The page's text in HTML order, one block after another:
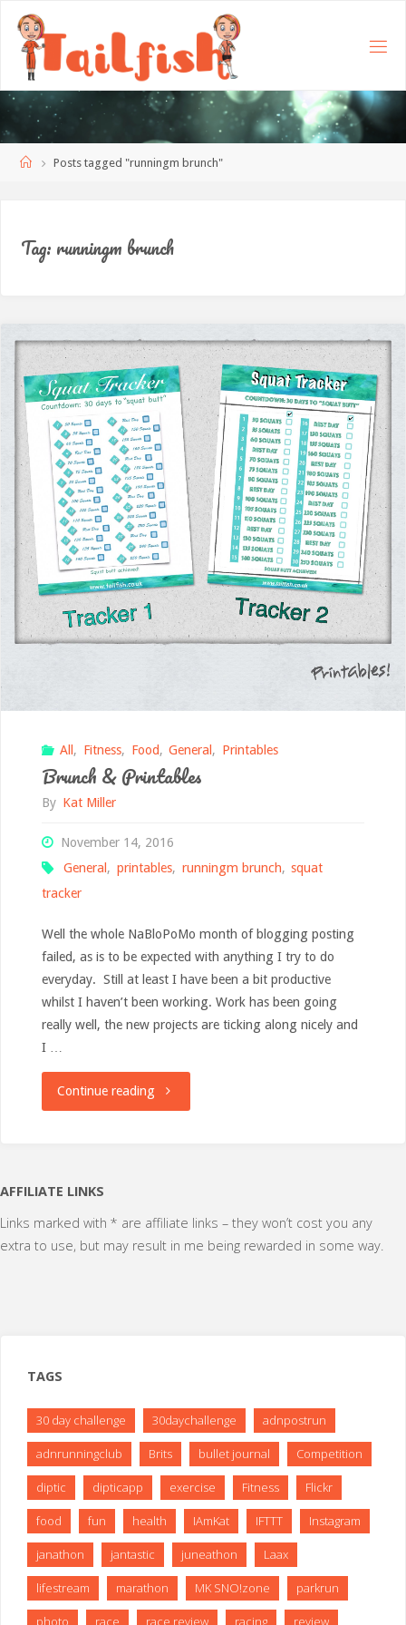
HomePosts tagged "runningm brunch"
Tag: runningm brunch
All, Fitness, Food, General, Printables
Brunch & Printables
By Kat Miller
November 14, 2016
General , printables, runningm brunch, squat
tracker
Well the whole NaBloPoMo month of blogging posting
failed, as is to be expected with anything I try to do
everyday. Still at least I have been a bit productive
whilst I haven’t been working. Work has been going
really well, the new projects are ticking along nicely and
I …
Continue reading"Brunch
AFFILIATE LINKS
Links marked with * are affiliate links – they won’t cost you any
extra to use, but may result in me being rewarded in some way.
TAGS
30 day challenge 30daychallenge adnpostrun
adnrunningclub Brits bullet journal Competition
diptic dipticapp exercise Fitness Flickr
food fun health IAmKat IFTTT Instagram
janathon jantastic juneathon Laax
lifestream marathon MK SNO!zone parkrun
photo race race review racing review